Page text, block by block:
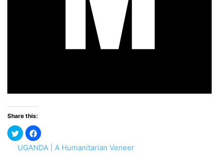
Share this:
UGANDA | A Humanitarian Veneer